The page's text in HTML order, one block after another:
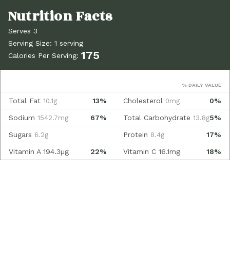
Serves 3
Serving Size: 1 serving
Calories Per Serving: 175
% DAILY VALUE
13%
Total Fat 10.1g 0%
Cholesterol 0mg
67%
Sodium 1542.7mg 5%
Total Carbohydrate 13.8g
Sugars 6.2g 17%
Protein 8.4g
22%
Vitamin A 194.3µg 18%
Vitamin C 16.1mg